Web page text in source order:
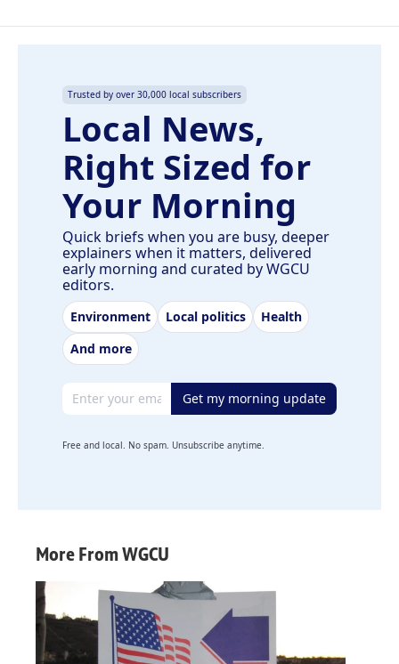
Trusted by over 30,000 local subscribers
Local News,
Right Sized for
Your Morning
Quick briefs when you are busy, deeper
explainers when it matters, delivered
early morning and curated by WGCU
editors.
Environment Local politics
Health
And more
Email address Get my morning update
Free and local. No spam. Unsubscribe anytime.
More From WGCU